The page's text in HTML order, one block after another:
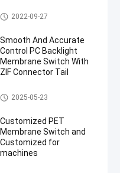
Backlight Membrane Switch
2022-09-27
Smooth And Accurate
Control PC Backlight
Membrane Switch With
ZIF Connector Tail
Backlight Membrane Switch
2025-05-23
Customized PET
Membrane Switch and
Customized for
machines